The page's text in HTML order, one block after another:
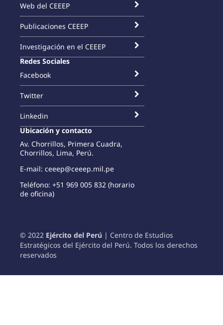
Web del CEEEP
Publicaciones CEEEP
Investigación en el CEEEP
Redes Sociales
Facebook
Twitter
Linkedin
Ubicación y contacto
Av. Chorrillos, Primera Cuadra,
Chorrillos, Lima, Perú.
E-mail: ceeep@ceeep.mil.pe
Teléfono: +51 969 005 832 (horario
de oficina)
© 2022 Ejército del Perú | Centro de Estudios
Estratégicos del Ejército del Perú. Todos los derechos
reservados